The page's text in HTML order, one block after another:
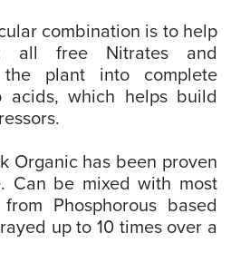
combination is to help
all free Nitrates and
the plant into complete
acids, which helps build
Organic has been proven
Can be mixed with most
Phosphorous based
up to 10 times over a